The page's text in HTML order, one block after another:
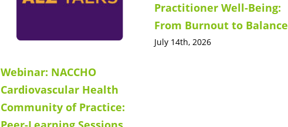
Webinar: NACCHO
Cardiovascular Health
Community of Practice:
Practitioner Well-Being:
From Burnout to Balance
July 14th, 2026